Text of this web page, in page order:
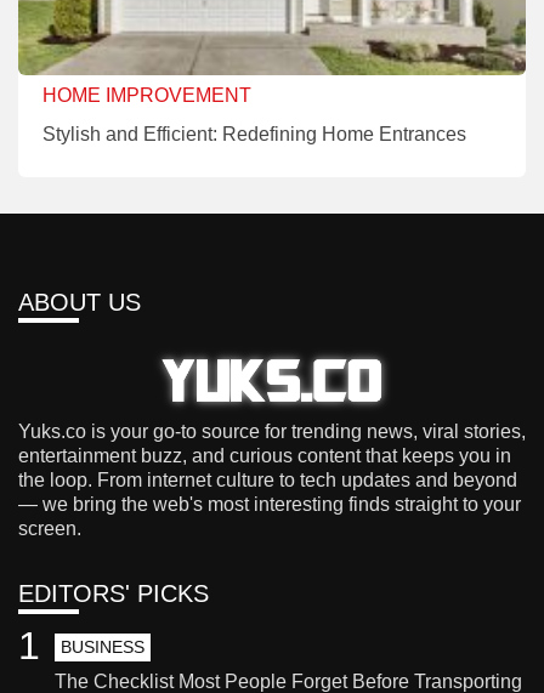
HOME IMPROVEMENT
Stylish and Efficient: Redefining Home Entrances
ABOUT US
Yuks.co is your go-to source for trending news, viral stories,
entertainment buzz, and curious content that keeps you in
the loop. From internet culture to tech updates and beyond
— we bring the web's most interesting finds straight to your
screen.
EDITORS' PICKS
BUSINESS
The Checklist Most People Forget Before Transporting
1